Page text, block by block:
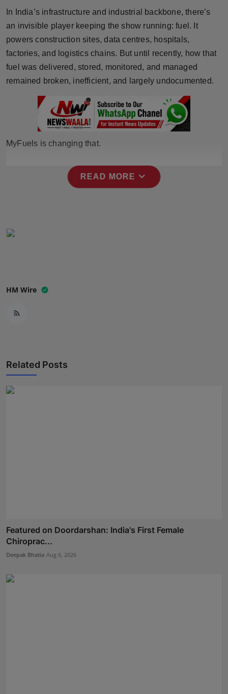
Horoscope
Brandpost
World
Press Release
NW Punjabi
In India’s infrastructure and industrial backbone, there’s
an invisible player keeping the show running: fuel. It
powers construction sites, data centres, hospitals,
factories, and logistics chains. But until recently, how that
fuel was delivered, stored, monitored, and managed
remained broken, inefficient, and largely undocumented.
MyFuels is changing that.
READ MORE expand_more
HM Wire
Related Posts
Featured on Doordarshan: India's First Female
Chiroprac...
Deepak Bhatia Aug 6, 2026